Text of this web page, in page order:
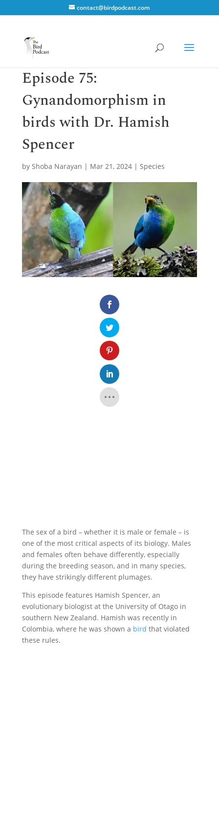
contact@birdpodcast.com
Episode 75:
Gynandomorphism in
birds with Dr. Hamish
Spencer
by Shoba Narayan | Mar 21, 2024| Species
The sex of a bird – whether it is male or female – is
one of the most critical aspects of its biology. Males
and females often behave differently, especially
during the breeding season, and in many species,
they have strikingly different plumages.
This episode features Hamish Spencer, an
evolutionary biologist at the University of Otago in
southern New Zealand. Hamish was recently in
Colombia, where he was shown a bird that violated
these rules.